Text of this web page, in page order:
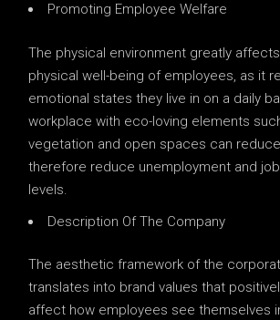
Promoting Employee Welfare
The physical environment greatly
physical well-being of employees, as it
emotional states they live in on a daily
workplace with eco-loving elements
vegetation and open spaces can
therefore reduce unemployment and
levels.
Description Of The Company
The aesthetic framework of the
translates into brand values ​​that
affect how employees see themselves